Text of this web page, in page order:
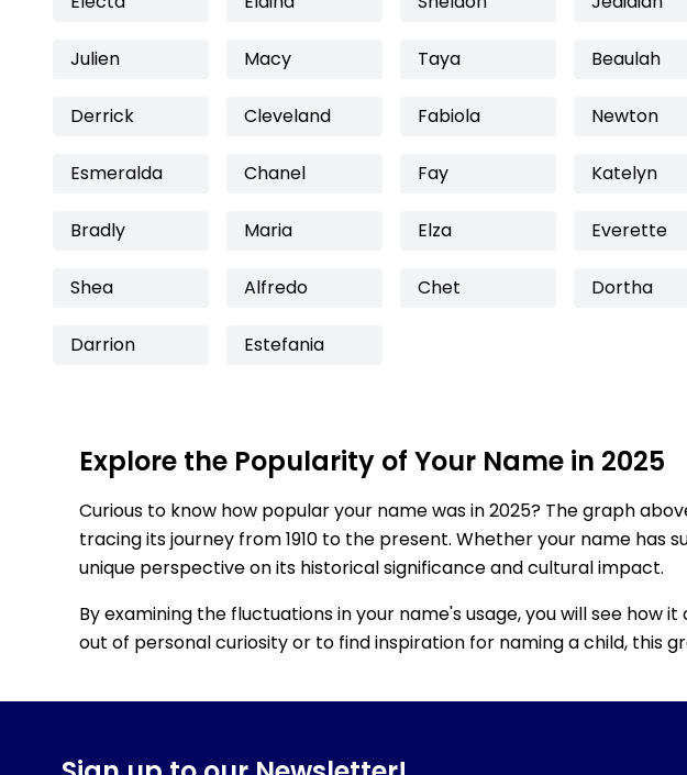
Julien Macy Taya Beaulah
Derrick Cleveland Fabiola Newton
Esmeralda Chanel Fay Katelyn
Bradly Maria Elza Everette
Shea Alfredo Chet Dortha
Darrion Estefania
Explore the Popularity of Your Name in 2025
Curious to know how popular your name was in 2025? The graph
tracing its journey from 1910 to the present. Whether your name has
unique perspective on its historical significance and cultural impact.
By examining the fluctuations in your name's usage, you will see
out of personal curiosity or to find inspiration for naming a child, this